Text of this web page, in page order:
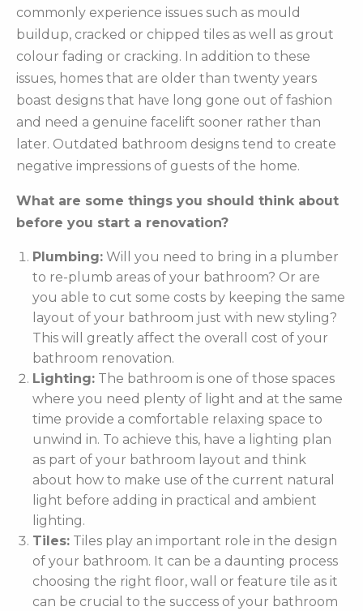
commonly experience issues such as mould
buildup, cracked or chipped tiles as well as grout
colour fading or cracking. In addition to these
issues, homes that are older than twenty years
boast designs that have long gone out of fashion
and need a genuine facelift sooner rather than
later. Outdated bathroom designs tend to create
negative impressions of guests of the home.
What are some things you should think about
before you start a renovation?
Plumbing: Will you need to bring in a plumber
to re-plumb areas of your bathroom? Or are
you able to cut some costs by keeping the same
layout of your bathroom just with new styling?
This will greatly affect the overall cost of your
bathroom renovation.
Lighting: The bathroom is one of those spaces
where you need plenty of light and at the same
time provide a comfortable relaxing space to
unwind in. To achieve this, have a lighting plan
as part of your bathroom layout and think
about how to make use of the current natural
light before adding in practical and ambient
lighting.
Tiles: Tiles play an important role in the design
of your bathroom. It can be a daunting process
choosing the right floor, wall or feature tile as it
can be crucial to the success of your bathroom